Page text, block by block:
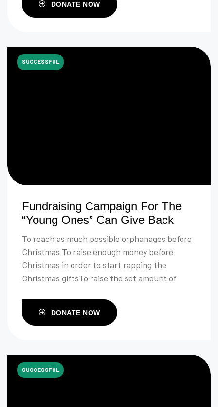
DONATE NOW
Fundraising Campaign For The
“Young Ones” Can Give Back
To reach as much possible orphanages before
Christmas To raise enough money before
Christmas in order to start rapping the
Christmas giftsTo raise the set amount of
DONATE NOW
SUCCESSFUL
SUCCESSFUL